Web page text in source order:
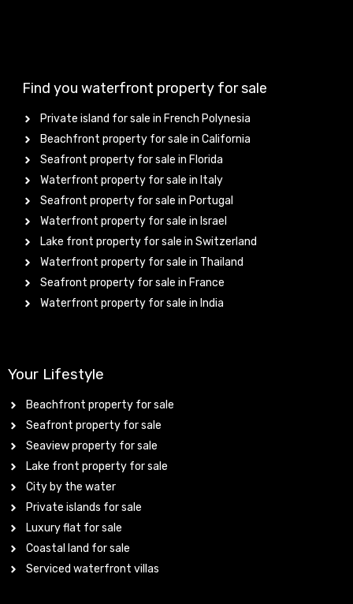
Find you waterfront property for sale
Private island for sale in French Polynesia
Beachfront property for sale in California
Seafront property for sale in Florida
Waterfront property for sale in Italy
Seafront property for sale in Portugal
Waterfront property for sale in Israel
Lake front property for sale in Switzerland
Waterfront property for sale in Thailand
Seafront property for sale in France
Waterfront property for sale in India
Your Lifestyle
Beachfront property for sale
Seafront property for sale
Seaview property for sale
Lake front property for sale
City by the water
Private islands for sale
Luxury flat for sale
Coastal land for sale
Serviced waterfront villas